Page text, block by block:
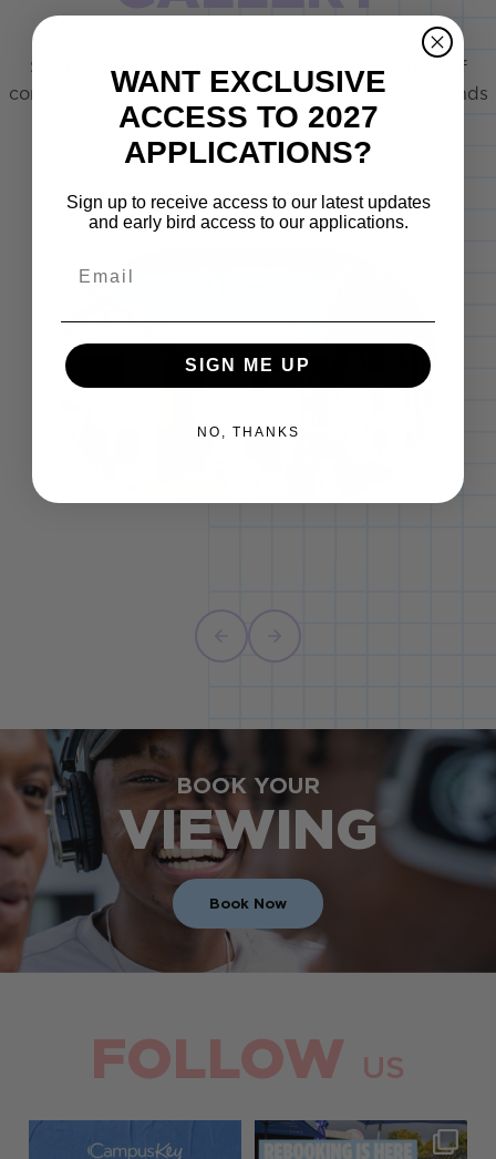
Student accommodation near NWU, your home of
connection, culture and community, where great minds
are "bult".
BOOK YOUR
VIEWING
Book Now
FOLLOW US
Rebooking is officially open!
Lock in your room
Time to lock in your spot for
next year — because...
WANT EXCLUSIVE
ACCESS TO 2027
APPLICATIONS?
Sign up to receive access to our latest updates
and early bird access to our applications.
SIGN ME UP
NO, THANKS